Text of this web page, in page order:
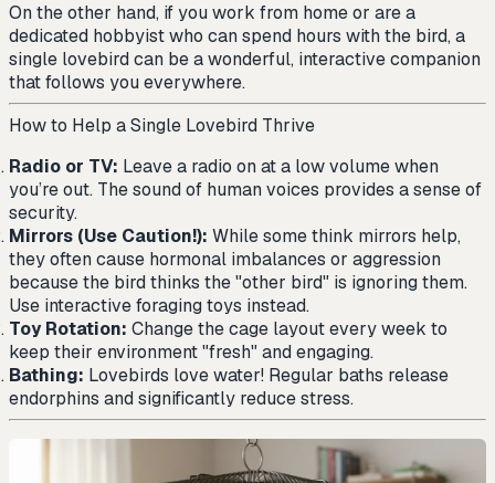
On the other hand, if you work from home or are a
dedicated hobbyist who can spend hours with the bird, a
single lovebird can be a wonderful, interactive companion
that follows you everywhere.
How to Help a Single Lovebird Thrive
Radio or TV: Leave a radio on at a low volume when
you’re out. The sound of human voices provides a sense of
security.
Mirrors (Use Caution!): While some think mirrors help,
they often cause hormonal imbalances or aggression
because the bird thinks the "other bird" is ignoring them.
Use interactive foraging toys instead.
Toy Rotation: Change the cage layout every week to
keep their environment "fresh" and engaging.
Bathing: Lovebirds love water! Regular baths release
endorphins and significantly reduce stress.